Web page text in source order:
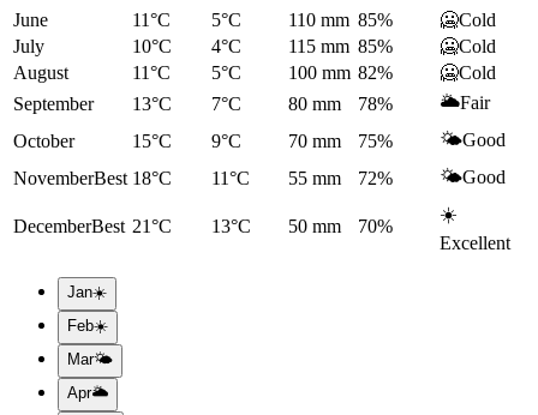
June
11°C 5°C 110 mm 85% 🥶Cold
July
10°C 4°C 115 mm 85% 🥶Cold
August
11°C 5°C 100 mm 82% 🥶Cold
September
13°C 7°C 80 mm 78% 🌥️Fair
October
15°C 9°C 70 mm 75% 🌤️Good
NovemberBest 18°C 11°C 55 mm 72% 🌤️Good
DecemberBest 21°C 13°C 50 mm 70%
☀️
Excellent
Jan☀️
Feb☀️
Mar🌤️
Apr🌥️